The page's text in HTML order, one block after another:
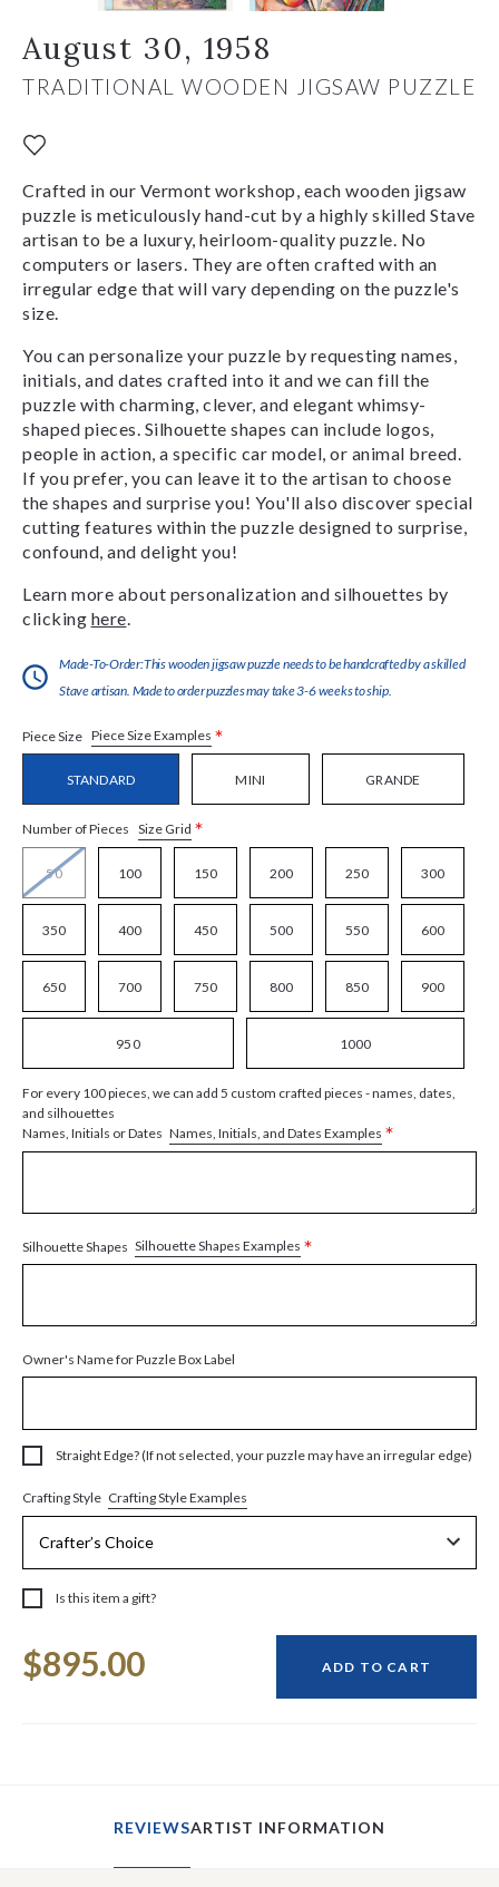
August 30, 1958
TRADITIONAL WOODEN JIGSAW PUZZLE
Crafted in our Vermont workshop, each wooden jigsaw
puzzle is meticulously hand-cut by a highly skilled Stave
artisan to be a luxury, heirloom-quality puzzle. No
computers or lasers. They are often crafted with an
irregular edge that will vary depending on the puzzle's
size.
You can personalize your puzzle by requesting names,
initials, and dates crafted into it and we can fill the
puzzle with charming, clever, and elegant whimsy-
shaped pieces. Silhouette shapes can include logos,
people in action, a specific car model, or animal breed.
If you prefer, you can leave it to the artisan to choose
the shapes and surprise you! You'll also discover special
cutting features within the puzzle designed to surprise,
confound, and delight you!
Learn more about personalization and silhouettes by
clicking here
Made-To-Order:This wooden jigsaw puzzle needs to be handcrafted by a skilled
Stave artisan. Made to order puzzles may take 3-6 weeks to ship.
Piece Size Piece Size Examples *
STANDARD MINI GRANDE
Number of Pieces Size Grid *
50 100 150 200 250 300
350 400 450 500 550 600
650 700 750 800 850 900
950 1000
For every 100 pieces, we can add 5 custom crafted pieces - names, dates,
and silhouettes
Names, Initials or Dates Names, Initials, and Dates Examples *
Silhouette Shapes Silhouette Shapes Examples *
Owner's Name for Puzzle Box Label
Straight Edge? (If not selected, your puzzle may have an irregular edge)
Crafting Style Crafting Style Examples
Is this item a gift?
Stock:
$895.00 ADD TO CART
REVIEWSARTIST INFORMATION